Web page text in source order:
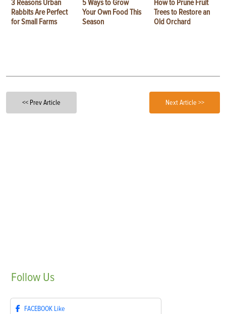
3 Reasons Urban
Rabbits Are Perfect
for Small Farms
5 Ways to Grow
Your Own Food This
Season
How to Prune Fruit
Trees to Restore an
Old Orchard
<< Prev Article Next Article >>
Follow Us
FACEBOOK Like